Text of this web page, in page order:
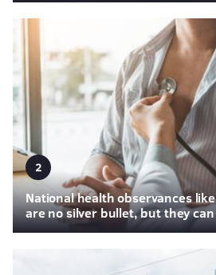
2
National health observances
are no silver bullet, but they